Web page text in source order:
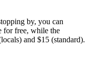
by, you can
for free, while the
and $15 (standard).